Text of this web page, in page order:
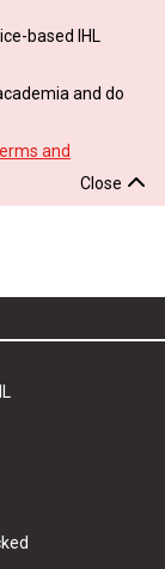
based IHL
and do
and
Close